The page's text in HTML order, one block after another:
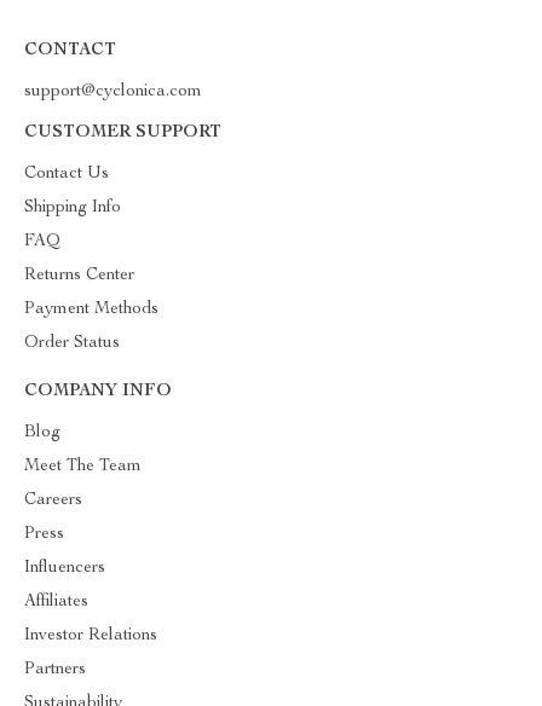
CONTACT
support@cyclonica.com
CUSTOMER SUPPORT
Contact Us
Shipping Info
FAQ
Returns Center
Payment Methods
Order Status
COMPANY INFO
Blog
Meet The Team
Careers
Press
Influencers
Affiliates
Investor Relations
Partners